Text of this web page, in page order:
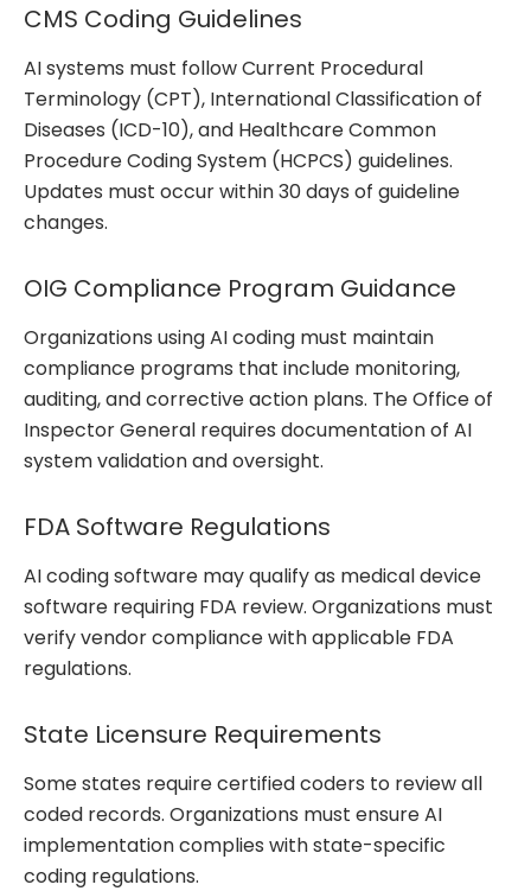
CMS Coding Guidelines
AI systems must follow Current Procedural
Terminology (CPT), International Classification of
Diseases (ICD-10), and Healthcare Common
Procedure Coding System (HCPCS) guidelines.
Updates must occur within 30 days of guideline
changes.
OIG Compliance Program Guidance
Organizations using AI coding must maintain
compliance programs that include monitoring,
auditing, and corrective action plans. The Office of
Inspector General requires documentation of AI
system validation and oversight.
FDA Software Regulations
AI coding software may qualify as medical device
software requiring FDA review. Organizations must
verify vendor compliance with applicable FDA
regulations.
State Licensure Requirements
Some states require certified coders to review all
coded records. Organizations must ensure AI
implementation complies with state-specific
coding regulations.